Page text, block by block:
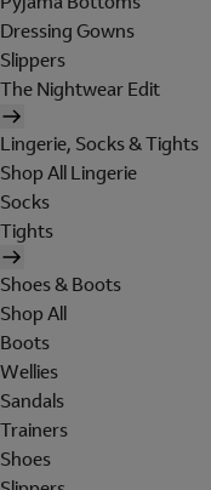
Dressing Gowns
Slippers
The Nightwear Edit
Lingerie, Socks & Tights
Shop All Lingerie
Socks
Tights
Shoes & Boots
Shop All
Boots
Wellies
Sandals
Trainers
Shoes